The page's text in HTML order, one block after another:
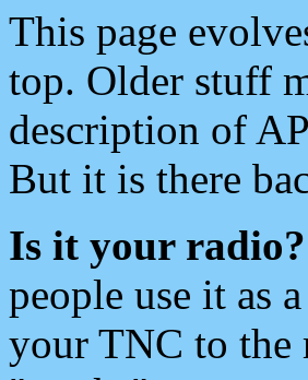
This page
top. Older stuff
description of
But it is there
Is it your radio?
people use it as
your TNC to the